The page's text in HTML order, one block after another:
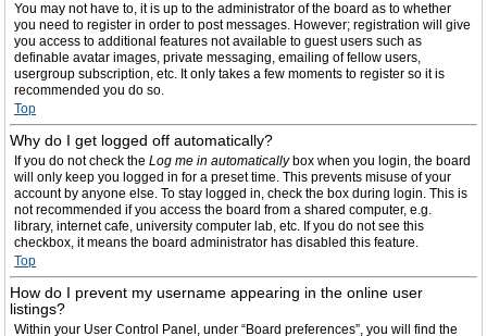
You may not have to, it is up to the administrator of the board as to whether
you need to register in order to post messages. However; registration will give
you access to additional features not available to guest users such as
definable avatar images, private messaging, emailing of fellow users,
usergroup subscription, etc. It only takes a few moments to register so it is
recommended you do so.
Top
Why do I get logged off automatically?
If you do not check the Log me in automaticallybox when you login, the board
will only keep you logged in for a preset time. This prevents misuse of your
account by anyone else. To stay logged in, check the box during login. This is
not recommended if you access the board from a shared computer, e.g.
library, internet cafe, university computer lab, etc. If you do not see this
checkbox, it means the board administrator has disabled this feature.
Top
How do I prevent my username appearing in the online user
listings?
Within your User Control Panel, under “Board preferences”, you will find the